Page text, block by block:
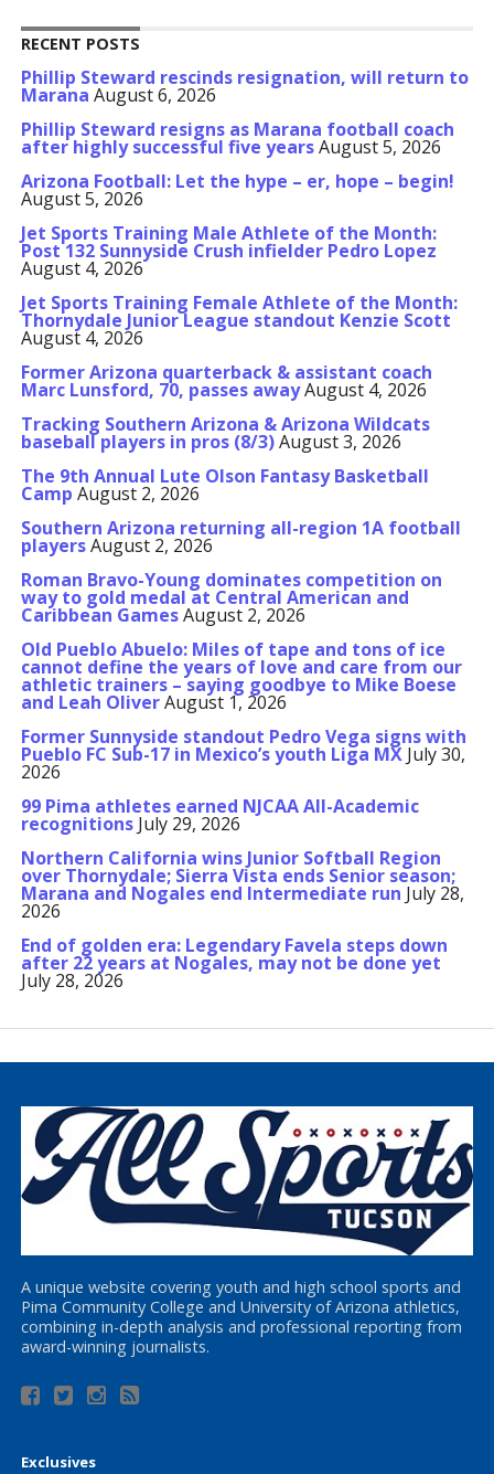
RECENT POSTS
Phillip Steward rescinds resignation, will return to
Marana August 6, 2026
Phillip Steward resigns as Marana football coach
after highly successful five yearsAugust 5, 2026
Arizona Football: Let the hype – er, hope – begin!
August 5, 2026
Jet Sports Training Male Athlete of the Month:
Post 132 Sunnyside Crush infielder Pedro Lopez
August 4, 2026
Jet Sports Training Female Athlete of the Month:
Thornydale Junior League standout Kenzie Scott
August 4, 2026
Former Arizona quarterback & assistant coach
Marc Lunsford, 70, passes awayAugust 4, 2026
Tracking Southern Arizona & Arizona Wildcats
baseball players in pros (8/3)August 3, 2026
The 9th Annual Lute Olson Fantasy Basketball
Camp August 2, 2026
Southern Arizona returning all-region 1A football
playersAugust 2, 2026
Roman Bravo-Young dominates competition on
way to gold medal at Central American and
Caribbean GamesAugust 2, 2026
Old Pueblo Abuelo: Miles of tape and tons of ice
cannot define the years of love and care from our
athletic trainers – saying goodbye to Mike Boese
and Leah OliverAugust 1, 2026
Former Sunnyside standout Pedro Vega signs with
Pueblo FC Sub-17 in Mexico’s youth Liga MX July 30,
2026
99 Pima athletes earned NJCAA All-Academic
recognitions July 29, 2026
Northern California wins Junior Softball Region
over Thornydale; Sierra Vista ends Senior season;
Marana and Nogales end Intermediate run July 28,
2026
End of golden era: Legendary Favela steps down
after 22 years at Nogales, may not be done yet
July 28, 2026
A unique website covering youth and high school sports and
Pima Community College and University of Arizona athletics,
combining in-depth analysis and professional reporting from
award-winning journalists.
Exclusives